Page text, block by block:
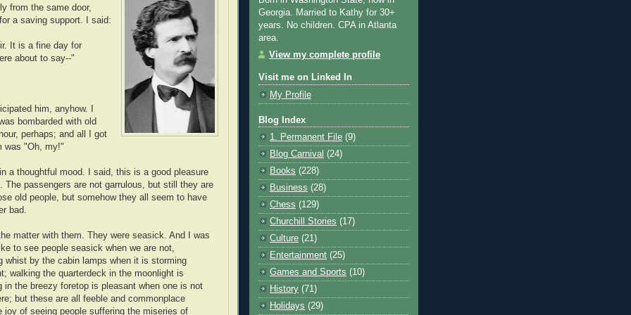
from the same door,
a saving support. I said:
It is a fine day for
about to say--"
him, anyhow. I
bombarded with old
perhaps; and all I got
was "Oh, my!"
a thoughtful mood. I said, this is a good pleasure
The passengers are not garrulous, but still they are
old people, but somehow they all seem to have
bad.
matter with them. They were seasick. And I was
to see people seasick when we are not,
whist by the cabin lamps when it is storming
walking the quarterdeck in the moonlight is
in the breezy foretop is pleasant when one is not
but these are all feeble and commonplace
joy of seeing people suffering the miseries of
Georgia. Married to Kathy for 30+
years. No children. CPA in Atlanta
area.
View my complete profile
Visit me on Linked In
My Profile
Blog Index
1. Permanent File (9)
Blog Carnival (24)
Books (228)
Business (28)
Chess (129)
Churchill Stories (17)
Culture (21)
Entertainment (25)
Games and Sports (10)
History (71)
Holidays (29)